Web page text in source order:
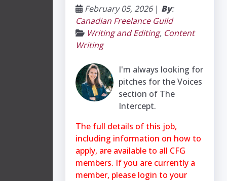
February 05, 2026| By:
Canadian Freelance Guild
Writing and Editing, Content
Writing
I'm always looking for
pitches for the Voices
section of The
Intercept.
The full details of this job,
including information on how to
apply, are available to all CFG
members. If you are currently a
member, please login to your